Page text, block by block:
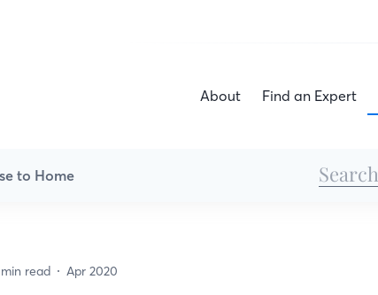
About Find an Expert
to Home
min read Apr 2020